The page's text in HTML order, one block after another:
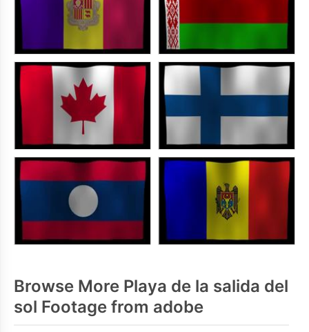
Browse More Playa de la salida del
sol Footage from adobe